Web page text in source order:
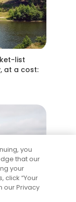
list
at a cost:
you
that our
your
click “Your
our Privacy